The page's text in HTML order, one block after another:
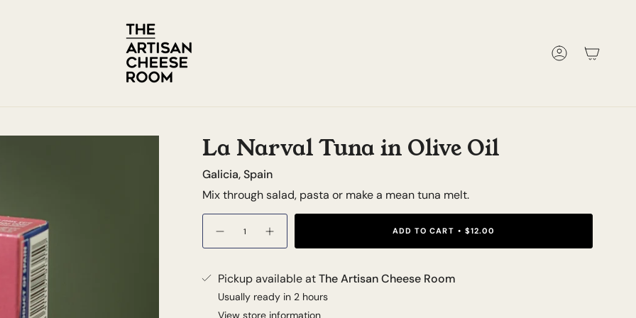
Account
La Narval Tuna in Olive Oil
Galicia, Spain
Mix through salad, pasta or make a mean tuna melt.
Quantity
ADD TO CART
$12.00
Pickup available atThe Artisan Cheese Room
Usually ready in 2 hours
View store information